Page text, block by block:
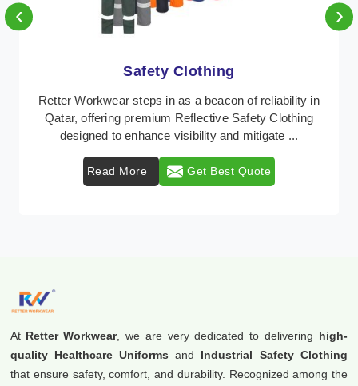
Protective Clothing
In Qatar, where safety regulations are paramount,
Retter Workwear emerges as a premier provider of
protective clothing solutions tailored to combat va ...
Read More Get Best Quote
‹ ›
At Retter Workwear, we are very dedicated to delivering high-
quality Healthcare Uniforms and Industrial Safety Clothing
that ensure safety, comfort, and durability. Recognized among the